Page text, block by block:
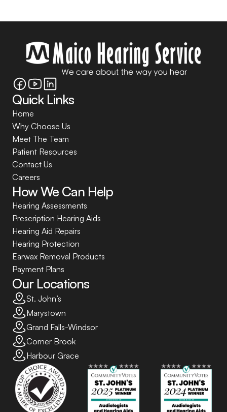
Quick Links
Home
Why Choose Us
Meet The Team
Patient Resources
Contact Us
Careers
How We Can Help
Hearing Assessments
Prescription Hearing Aids
Hearing Aid Repairs
Hearing Protection
Earwax Removal Products
Payment Plans
Our Locations
St. John’s
Marystown
Grand Falls-Windsor
Corner Brook
Harbour Grace